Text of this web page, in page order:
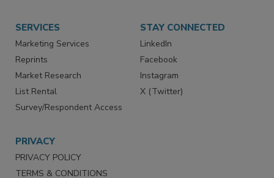
SERVICES
Marketing Services
Reprints
Market Research
List Rental
STAY CONNECTED
LinkedIn
Facebook
Instagram
PRIVACY
PRIVACY POLICY